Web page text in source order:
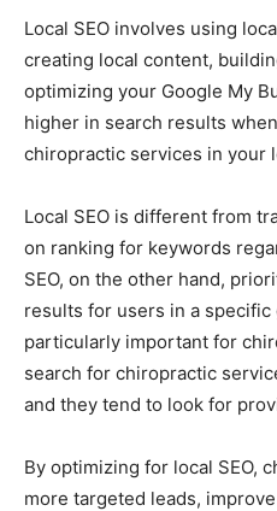
Local SEO involves using
creating local content,
optimizing your Google My
higher in search results
chiropractic services in your
Local SEO is different from
on ranking for keywords
SEO, on the other hand,
results for users in a
particularly important for
search for chiropractic
and they tend to look for
By optimizing for local SEO,
more targeted leads,